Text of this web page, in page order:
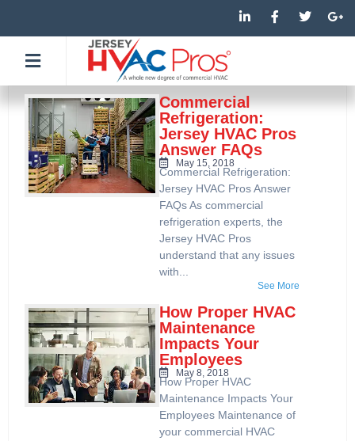
to
content
L
i
n
i
n
-
i
n
F
a
c
o
k
T
w
i
r
G
o
o
-
p
Commercial
Refrigeration:
Jersey HVAC Pros
Answer FAQs
May 15, 2018
Commercial Refrigeration:
Jersey HVAC Pros Answer
FAQs As commercial
refrigeration experts, the
Jersey HVAC Pros
understand that any issues
with...
See More
How Proper HVAC
Maintenance
Impacts Your
Employees
May 8, 2018
How Proper HVAC
Maintenance Impacts Your
Employees Maintenance of
your commercial HVAC